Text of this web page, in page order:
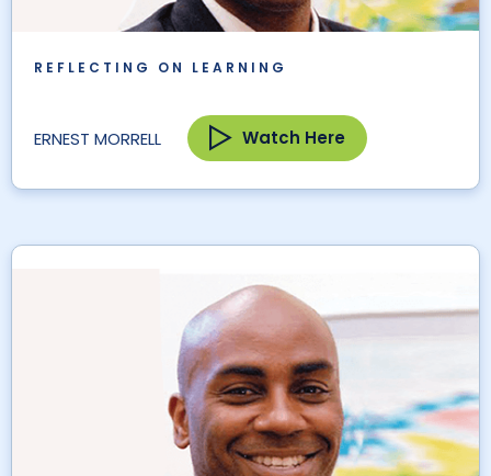
REFLECTING ON LEARNING
ERNEST MORRELL Watch Here